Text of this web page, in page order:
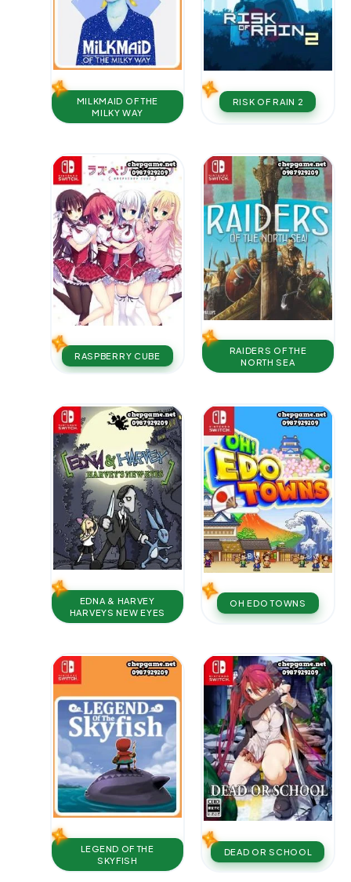
MILKMAID OF THE
MILKY WAY
RISK OF RAIN 2
RASPBERRY CUBE
RAIDERS OF THE
NORTH SEA
EDNA & HARVEY
HARVEYS NEW EYES
OH EDO TOWNS
LEGEND OF THE
SKYFISH
DEAD OR SCHOOL